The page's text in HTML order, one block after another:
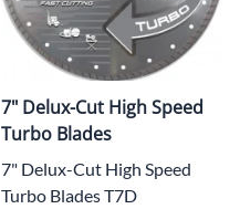
7" Delux-Cut High Speed
Turbo Blades
7" Delux-Cut High Speed
Turbo Blades T7D